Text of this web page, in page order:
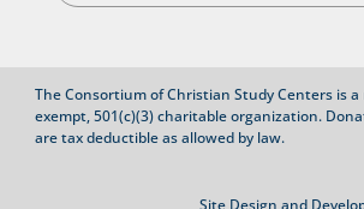
The Consortium of Christian Study Centers is
exempt, 501(c)(3) charitable organization.
are tax deductible as allowed by law.
Site Design and